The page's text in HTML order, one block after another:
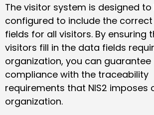
The visitor system is designed
configured to include the correct
fields for all visitors. By ensuring
visitors fill in the data fields
organization, you can guarantee
compliance with the traceability
requirements that NIS2 imposes
organization.